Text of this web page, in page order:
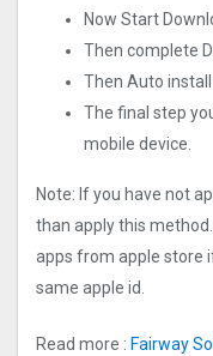
Now Start
Then complete
Then Auto
The final step
mobile device.
Note: If you have not
than apply this
apps from apple store
same apple id.
Read more : Fairway